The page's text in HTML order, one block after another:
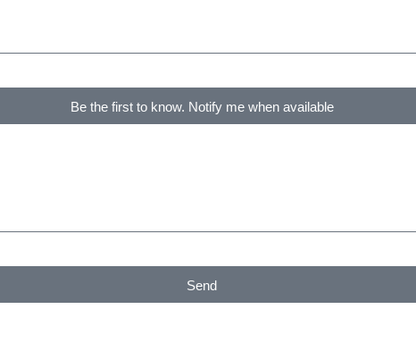
Be the first to know. Notify me when available
Send